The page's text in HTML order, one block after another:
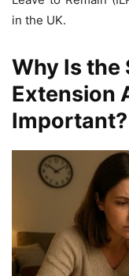
in the UK.
Why Is the
Extension
Important?